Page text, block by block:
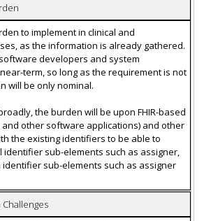
to implement in clinical and
as the information is already gathered.
developers and system
term, so long as the requirement is not
will be only nominal.
the burden will be upon FHIR-based
and other software applications) and other
the existing identifiers to be able to
sub-elements such as assigner,
sub-elements such as assigner